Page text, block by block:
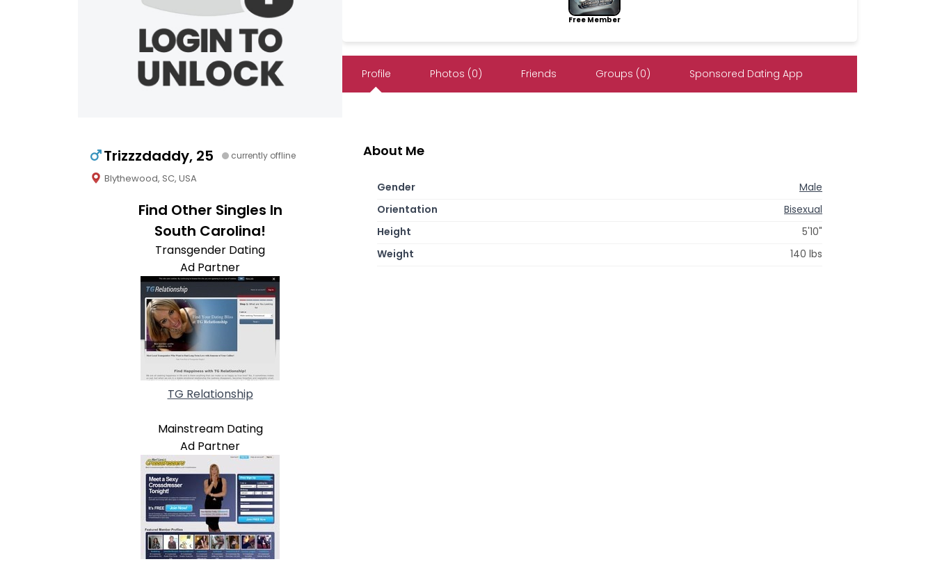
Trizzzdaddy, 25 currently offline
Blythewood, SC, USA
Find Other Singles In
South Carolina!
Transgender Dating
Ad Partner
TG Relationship
Mainstream Dating
Ad Partner
Free Member
Profile Photos (0) Friends Groups (0) Sponsored Dating App
About Me
Gender
Male
Orientation
Bisexual
Height
5'10"
Weight
140 lbs